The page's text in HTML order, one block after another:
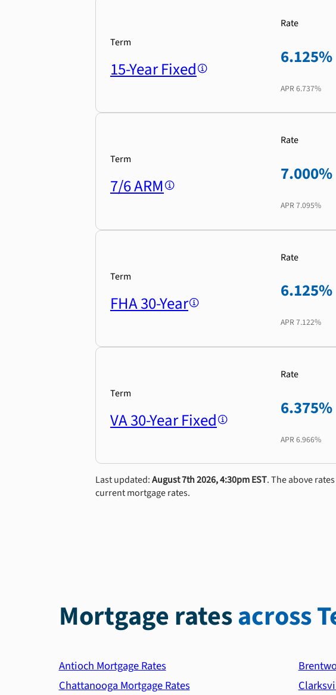
Term
15-Year Fixed
Rate
6.125%
APR 6.737%
Term
7/6 ARM
Rate
7.000%
APR 7.095%
Term
FHA 30-Year
Rate
6.125%
APR 7.122%
Term
VA 30-Year Fixed
Rate
6.375%
APR 6.966%
Last updated:August 7th 2026, 4:30pm EST. The above
current mortgage rates.
Mortgage ratesacross
Antioch Mortgage Rates
Chattanooga Mortgage Rates